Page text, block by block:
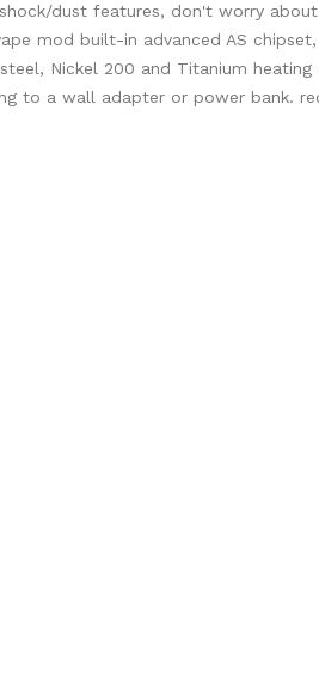
dust features, don't worry
mod built-in advanced AS
Nickel 200 and Titanium heating
to a wall adapter or power bank.